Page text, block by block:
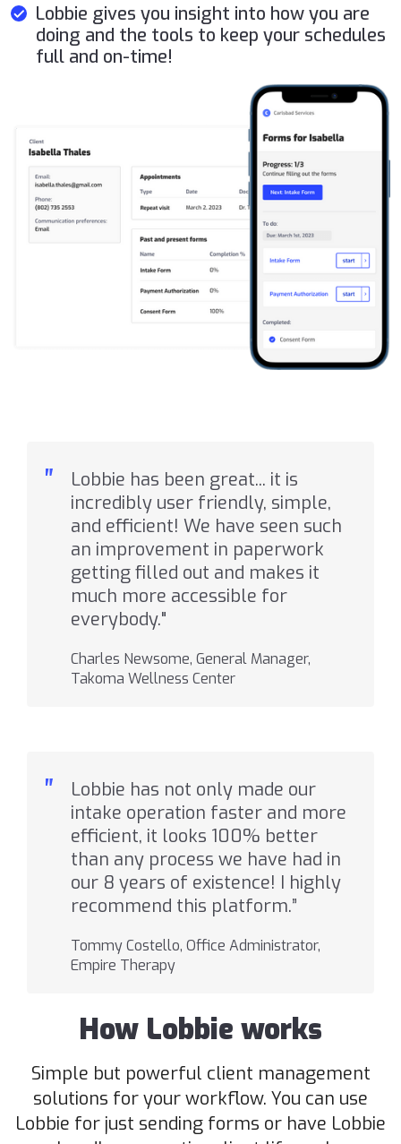
Lobbie gives you insight into how you are
doing and the tools to keep your schedules
full and on-time!
"
Lobbie has been great... it is
incredibly user friendly, simple,
and efficient! We have seen such
an improvement in paperwork
getting filled out and makes it
much more accessible for
everybody."
Charles Newsome, General Manager,
Takoma Wellness Center
"
Lobbie has not only made our
intake operation faster and more
efficient, it looks 100% better
than any process we have had in
our 8 years of existence! I highly
recommend this platform.”
Tommy Costello, Office Administrator,
Empire Therapy
How Lobbie works
Simple but powerful client management
solutions for your workflow. You can use
Lobbie for just sending forms or have Lobbie